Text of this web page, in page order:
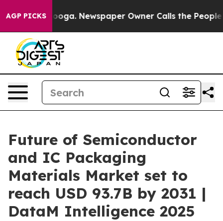
AGP PICKSNewspaper Owner Calls the People
Future of Semiconductor
and IC Packaging
Materials Market set to
reach USD 93.7B by 2031 |
DataM Intelligence 2025